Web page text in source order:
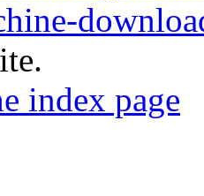
index page